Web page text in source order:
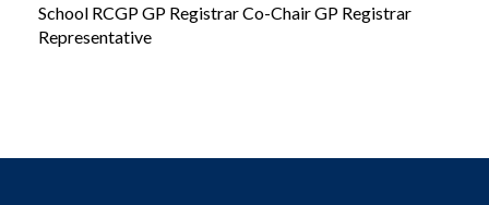
School RCGP GP Registrar Co-Chair GP Registrar
Representative